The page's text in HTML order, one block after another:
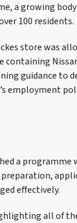
a growing
100 residents.
store was
guidance to
employment
a programme
effectively.
all of